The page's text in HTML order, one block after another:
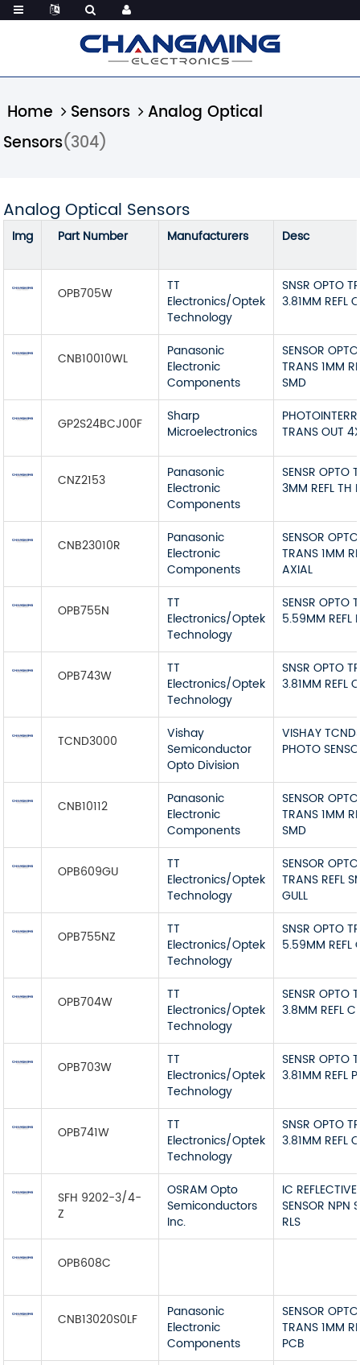
Home Sensors
Analog Optical
Sensors(304)
Analog Optical Sensors
Img Part Number Manufacturers Desc
OPB705W
TT
Electronics/Optek
Technology
SNSR OPTO
3.81MM REFL
CNB10010WL
Panasonic
Electronic
Components
SENSOR OPTO
TRANS 1MM
SMD
GP2S24BCJ00F
Sharp
Microelectronics
TRANS OUT
CNZ2153
Panasonic
Electronic
Components
SENSR OPTO
3MM REFL TH
CNB23010R
Panasonic
Electronic
Components
SENSOR OPTO
TRANS 1MM
AXIAL
OPB755N
TT
Electronics/Optek
Technology
SENSR OPTO
5.59MM REFL
OPB743W
TT
Electronics/Optek
Technology
SNSR OPTO
3.81MM REFL
TCND3000
Vishay
Semiconductor
Opto Division
VISHAY
PHOTO
CNB10112
Panasonic
Electronic
Components
SENSOR OPTO
TRANS 1MM
SMD
OPB609GU
TT
Electronics/Optek
Technology
SENSOR OPTO
TRANS REFL
GULL
OPB755NZ
TT
Electronics/Optek
Technology
SNSR OPTO
5.59MM REFL
OPB704W
TT
Electronics/Optek
Technology
SENSR OPTO
3.8MM REFL
OPB703W
TT
Electronics/Optek
Technology
SENSR OPTO
3.81MM REFL
OPB741W
TT
Electronics/Optek
Technology
SNSR OPTO
3.81MM REFL
SFH 9202-3/4-
Z
OSRAM Opto
Semiconductors
Inc.
IC REFLECTIVE
SENSOR NPN
RLS
OPB608C
CNB13020S0LF
Panasonic
Electronic
Components
SENSOR OPTO
TRANS 1MM
PCB